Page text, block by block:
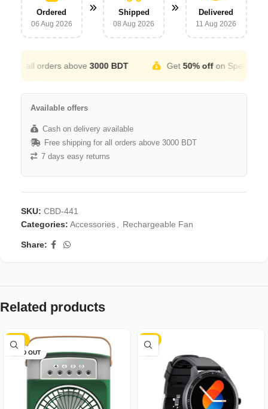
Ordered
06 Aug 2026
Shipped
08 Aug 2026
Delivered
11 Aug 2026
all orders above3000 BDT Get 50% offon Special
Available offers
Cash on delivery available
Free shipping for all orders above 3000 BDT
7 days easy returns
SKU: CBD-441
Categories: Accessories Rechargeable Fan
Share:
Related products
SOLD OUT